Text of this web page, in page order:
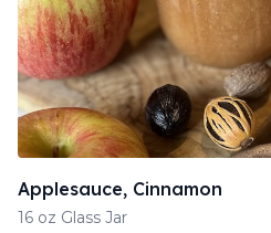
Applesauce, Cinnamon
16 oz Glass Jar